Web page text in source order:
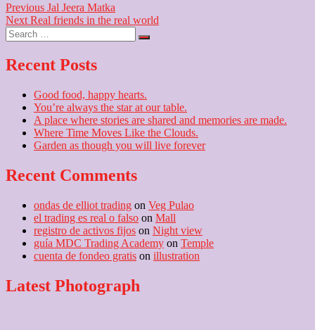
Post
navigation
Previous Previous
post:
Jal Jeera Matka
Next Next
post:
Real friends in the real world
Search
…
Recent Posts
Good food, happy hearts.
You’re always the star at our table.
A place where stories are shared and memories are made.
Where Time Moves Like the Clouds.
Garden as though you will live forever
Recent Comments
ondas de elliot trading on Veg Pulao
el trading es real o falso on Mall
registro de activos fijos on Night view
guía MDC Trading Academy on Temple
cuenta de fondeo gratis on illustration
Latest Photograph